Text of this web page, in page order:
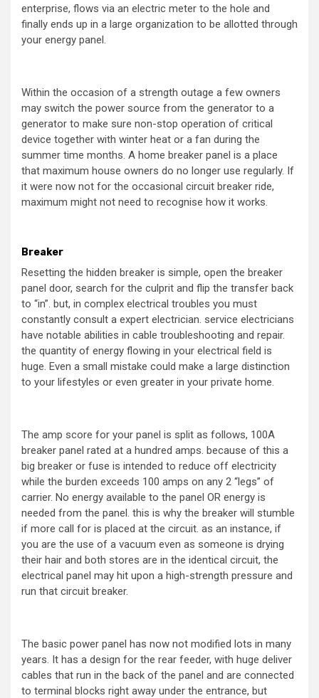
enterprise, flows via an electric meter to the hole and
finally ends up in a large organization to be allotted through
your energy panel.
Within the occasion of a strength outage a few owners
may switch the power source from the generator to a
generator to make sure non-stop operation of critical
device together with winter heat or a fan during the
summer time months. A home breaker panel is a place
that maximum house owners do no longer use regularly. If
it were now not for the occasional circuit breaker ride,
maximum might not need to recognise how it works.
Breaker
Resetting the hidden breaker is simple, open the breaker
panel door, search for the culprit and flip the transfer back
to “in”. but, in complex electrical troubles you must
constantly consult a expert electrician. service electricians
have notable abilities in cable troubleshooting and repair.
the quantity of energy flowing in your electrical field is
huge. Even a small mistake could make a large distinction
to your lifestyles or even greater in your private home.
The amp score for your panel is split as follows, 100A
breaker panel rated at a hundred amps. because of this a
big breaker or fuse is intended to reduce off electricity
while the burden exceeds 100 amps on any 2 “legs” of
carrier. No energy available to the panel OR energy is
needed from the panel. this is why the breaker will stumble
if more call for is placed at the circuit. as an instance, if
you are the use of a vacuum even as someone is drying
their hair and both stores are in the identical circuit, the
electrical panel may hit upon a high-strength pressure and
run that circuit breaker.
The basic power panel has now not modified lots in many
years. It has a design for the rear feeder, with huge deliver
cables that run in the back of the panel and are connected
to terminal blocks right away under the entrance, but